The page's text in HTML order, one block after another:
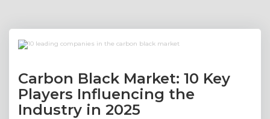
Carbon Black Market: 10 Key
Players Influencing the
Industry in 2025